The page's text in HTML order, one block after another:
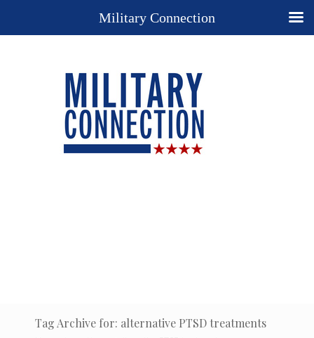
Tag Archive for: alternative PTSD treatments
Military Connection